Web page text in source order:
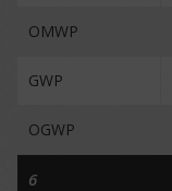
OMWP
GWP
OGWP
6